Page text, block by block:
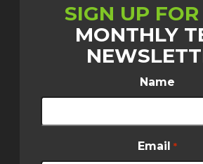
SIGN UP FOR
MONTHLY
Name
Email *